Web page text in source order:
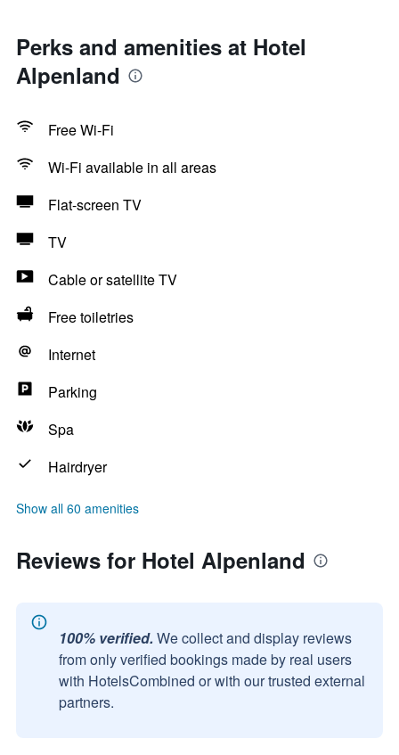
Perks and amenities at Hotel
Alpenland
Free Wi-Fi
Wi-Fi available in all areas
Flat-screen TV
TV
Cable or satellite TV
Free toiletries
Internet
Parking
Spa
Hairdryer
Show all 60 amenities
Reviews for Hotel Alpenland
100% verified. We collect and display reviews
from only verified bookings made by real users
with HotelsCombined or with our trusted external
partners.